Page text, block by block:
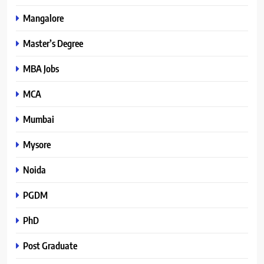
Mangalore
Master’s Degree
MBA Jobs
MCA
Mumbai
Mysore
Noida
PGDM
PhD
Post Graduate